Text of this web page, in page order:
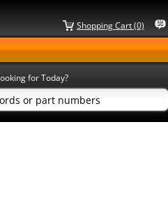
Shopping Cart (0)
for Today?